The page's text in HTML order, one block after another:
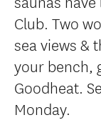
Club. Two
sea views &
your bench,
Goodheat.
Monday.